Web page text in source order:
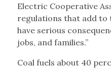
Electric Cooperative
regulations that add
have serious
jobs, and families.”
Coal fuels about 40